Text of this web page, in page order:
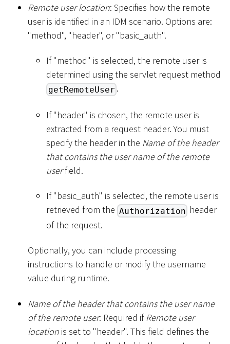
Remote user location: Specifies how the remote
user is identified in an IDM scenario. Options are:
"method", "header", or "basic_auth".
If "method" is selected, the remote user is
determined using the servlet request method
getRemoteUser .
If "header" is chosen, the remote user is
extracted from a request header. You must
specify the header in the Name of the header
that contains the user name of the remote
userfield.
If "basic_auth" is selected, the remote user is
retrieved from the Authorization header
of the request.
Optionally, you can include processing
instructions to handle or modify the username
value during runtime.
Name of the header that contains the user name
of the remote user: Required if Remote user
location is set to "header". This field defines the